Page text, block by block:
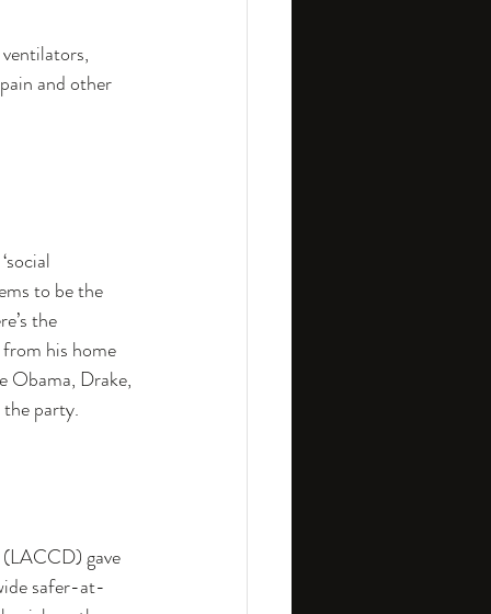
and other
to be the
the
his home
Obama, Drake,
party.
gave
safer-at-